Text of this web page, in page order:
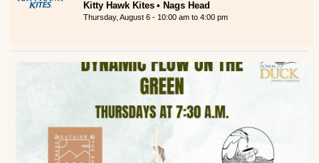
Kitty Hawk Kites Nags Head
Thursday, August 6 - 10:00 am to 4:00 pm